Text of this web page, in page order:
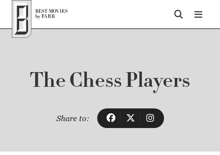
Top of Page
The Chess Players
Share to: